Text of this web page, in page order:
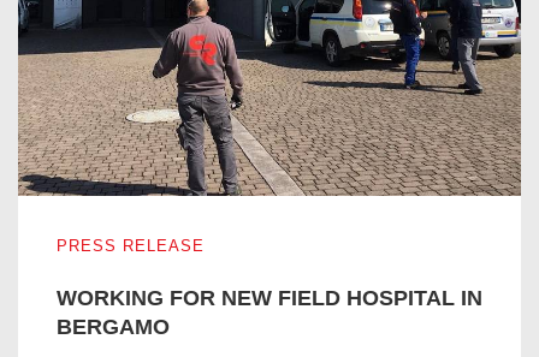
PRESS RELEASE
WORKING FOR NEW FIELD HOSPITAL IN
BERGAMO